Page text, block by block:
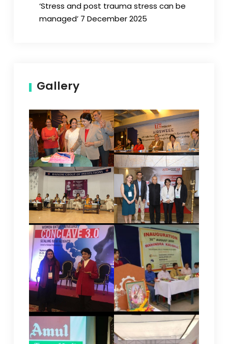
‘Stress and post trauma stress can be
managed’ 7 December 2025
Gallery